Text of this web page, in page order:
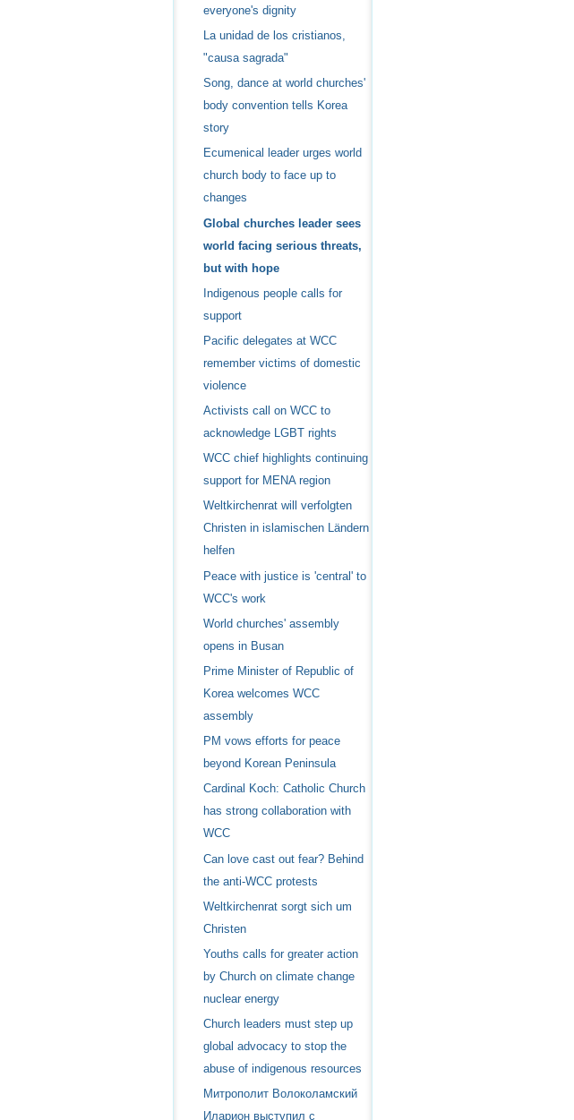
everyone's dignity
La unidad de los cristianos,
"causa sagrada"
Song, dance at world churches'
body convention tells Korea
story
Ecumenical leader urges world
church body to face up to
changes
Global churches leader sees
world facing serious threats,
but with hope
Indigenous people calls for
support
Pacific delegates at WCC
remember victims of domestic
violence
Activists call on WCC to
acknowledge LGBT rights
WCC chief highlights continuing
support for MENA region
Weltkirchenrat will verfolgten
Christen in islamischen Ländern
helfen
Peace with justice is 'central' to
WCC's work
World churches' assembly
opens in Busan
Prime Minister of Republic of
Korea welcomes WCC
assembly
PM vows efforts for peace
beyond Korean Peninsula
Cardinal Koch: Catholic Church
has strong collaboration with
WCC
Can love cast out fear? Behind
the anti-WCC protests
Weltkirchenrat sorgt sich um
Christen
Youths calls for greater action
by Church on climate change
nuclear energy
Church leaders must step up
global advocacy to stop the
abuse of indigenous resources
Митрополит Волоколамский
Иларион выступил с